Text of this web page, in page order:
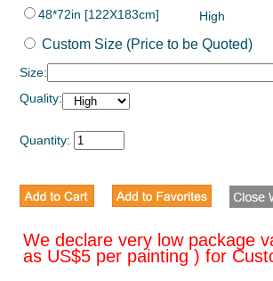
48*72in [122X183cm]
High
Custom Size (Price to be Quoted)
Size:
Quality:
Quantity:
We declare very low package
as US$5 per painting ) for